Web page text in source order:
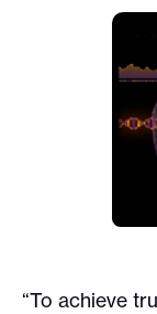
“To achieve